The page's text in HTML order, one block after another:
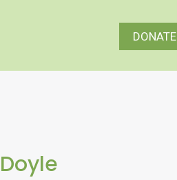
DONATE
Doyle